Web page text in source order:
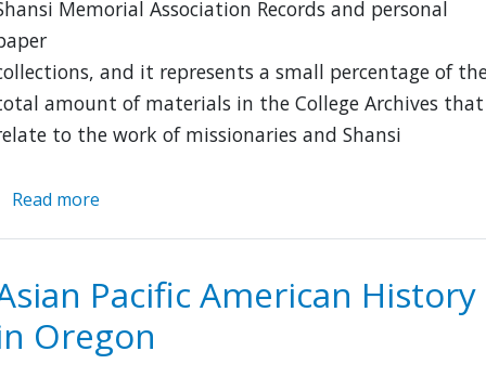
Memorial Association Records and personal
and it represents a small percentage of
amount of materials in the College Archives that
to the work of missionaries and Shansi
Read more
Asia
Pacific American History
Oregon